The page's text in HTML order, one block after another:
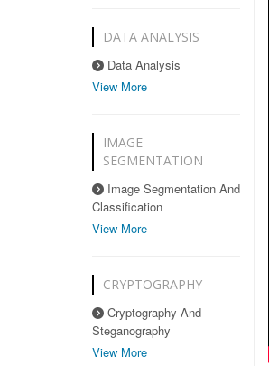
DATA ANALYSIS
Data Analysis
View More
IMAGE
SEGMENTATION
Image Segmentation And
Classification
View More
CRYPTOGRAPHY
Cryptography And
Steganography
View More